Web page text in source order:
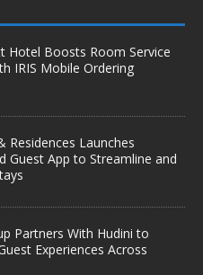
Hotel Boosts Room Service
IRIS Mobile Ordering
Residences Launches
Guest App to Streamline and
Partners With Hudini to
Experiences Across